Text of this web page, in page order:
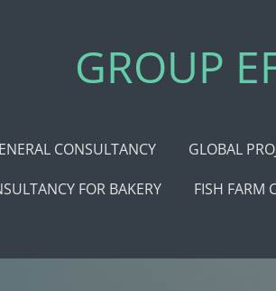
GROUP
CONSULTANCY GLOBAL
FOR BAKERY
FISH FARM